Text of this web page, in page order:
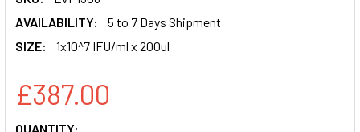
AVAILABILITY:
5 to 7 Days Shipment
SIZE:
1x10^7 IFU/ml x 200ul
£387.00
CURRENT
QUANTITY: